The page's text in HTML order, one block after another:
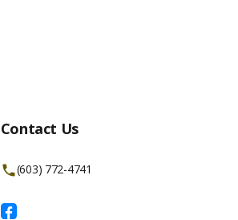
Contact Us
(603) 772-4741
Facebook